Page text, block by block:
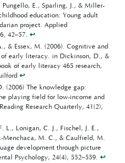
E., Sparling, J., & Miller-
education: Young adult
project. Applied
42–57.↩︎
& Essex, M. (2006). Cognitive and
early literacy. in Dickinson, D., &
of early literacy 465 research,
↩︎
(2006) The knowledge gap:
playing field for low-income and
Research Quarterly, 41(2),
L., Lonigan, C. J., Fischel, J. E.,
Menchaca, M. C., & Caulfield, M.
development through picture
Psychology, 24(4), 552–559.↩︎